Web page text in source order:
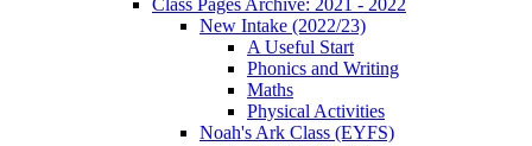
New Intake (2022/23)
A Useful Start
Phonics and Writing
Maths
Physical Activities
Noah's Ark Class (EYFS)